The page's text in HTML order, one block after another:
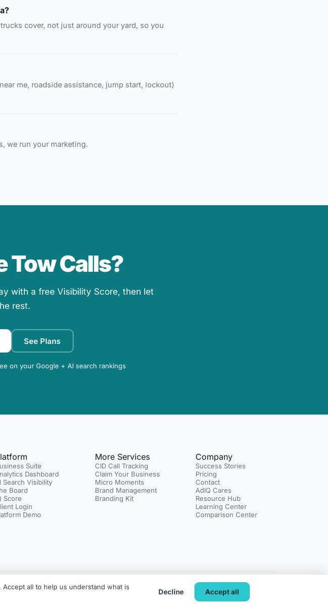
cover, not just around your yard, so you
me, roadside assistance, jump start, lockout)
we run your marketing.
Tow Calls?
with a free Visibility Score, then let
rest.
See Plans
on your Google + AI search rankings
Suite
Dashboard
Search Visibility
Board
Score
Login
Demo
More Services
CID Call Tracking
Claim Your Business
Micro Moments
Brand Management
Branding Kit
Company
Success Stories
Pricing
Contact
AdIQ Cares
Resource Hub
Learning Center
Comparison Center
Legal Center Privacy PolicySMS Terms Do Not Sell or Share My Info Terms of Service
all to help us understand what is
Decline Accept all